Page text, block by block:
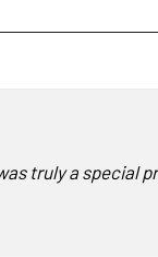
truly a special